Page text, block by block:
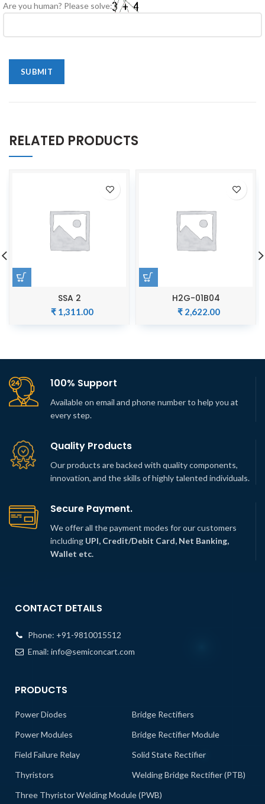
Are you human? Please solve:
RELATED PRODUCTS
SSA 2
₹ 1,311.00
H2G-01B04
₹ 2,622.00
100% Support
Available on email and phone number to help you at
every step.
Quality Products
Our products are backed with quality components,
innovation, and the skills of highly talented individuals.
Secure Payment.
We offer all the payment modes for our customers
including UPI, Credit/Debit Card, Net Banking,
Wallet etc.
CONTACT DETAILS
Phone: +91-9810015512
Email: info@semiconcart.com
PRODUCTS
Power Diodes
Bridge Rectifiers
Power Modules
Bridge Rectifier Module
Field Failure Relay
Solid State Rectifier
Thyristors
Welding Bridge Rectifier (PTB)
Three Thyristor Welding Module (PWB)